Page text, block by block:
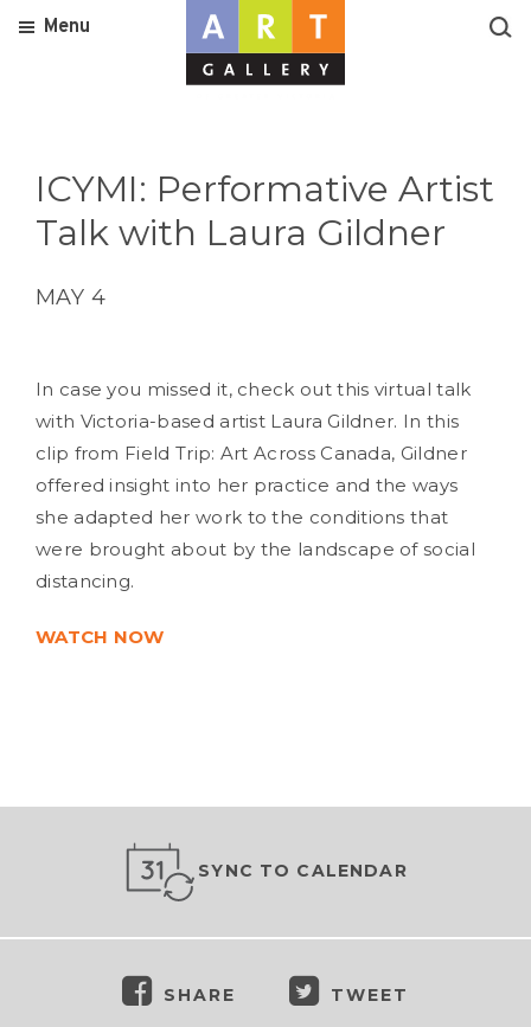
Menu
ICYMI: Performative Artist
Talk with Laura Gildner
MAY 4
In case you missed it, check out this virtual talk
with Victoria-based artist Laura Gildner. In this
clip from Field Trip: Art Across Canada, Gildner
offered insight into her practice and the ways
she adapted her work to the conditions that
were brought about by the landscape of social
distancing.
WATCH NOW
SYNC TO CALENDAR
SHARE TWEET